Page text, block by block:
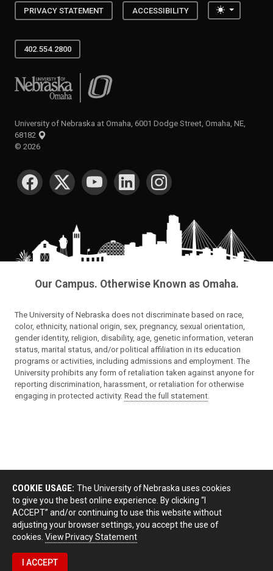
PRIVACY STATEMENT ACCESSIBILITY Toggle
402.554.2800
University of Nebraska at Omaha
University of Nebraska at Omaha, 6001 Dodge Street, Omaha, NE,
68182
© 2026
SOCIAL MEDIA
Our Campus. Otherwise Known as Omaha.
The University of Nebraska does not discriminate based on race,
color, ethnicity, national origin, sex, pregnancy, sexual orientation,
gender identity, religion, disability, age, genetic information, veteran
status, marital status, and/or political affiliation in its education
programs or activities, including admissions and employment. The
University prohibits any form of retaliation taken against anyone for
reporting discrimination, harassment, or retaliation for otherwise
engaging in protected activity. Read the full statement
COOKIE USAGE: The University of Nebraska uses cookies
to give you the best online experience. By clicking “I
ACCEPT” and/or continuing to use this website without
adjusting your browser settings, you accept the use of
cookies. View Privacy Statement
I ACCEPT